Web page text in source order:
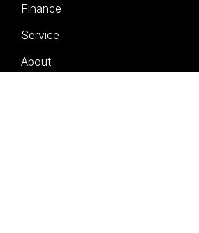
Finance
Service
About